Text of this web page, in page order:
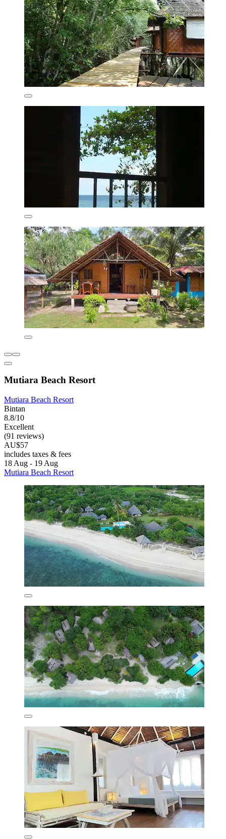
Mutiara Beach Resort
Mutiara Beach Resort
Bintan
8.8/10
Excellent
(91 reviews)
AU$57
includes taxes & fees
18 Aug - 19 Aug
Mutiara Beach Resort